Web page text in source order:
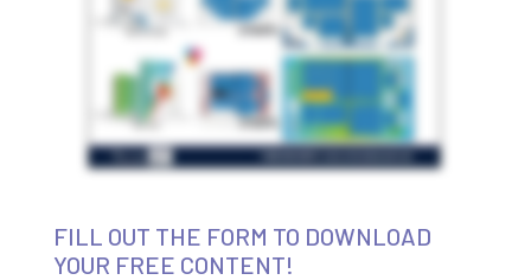
FILL OUT THE FORM TO DOWNLOAD
YOUR FREE CONTENT!